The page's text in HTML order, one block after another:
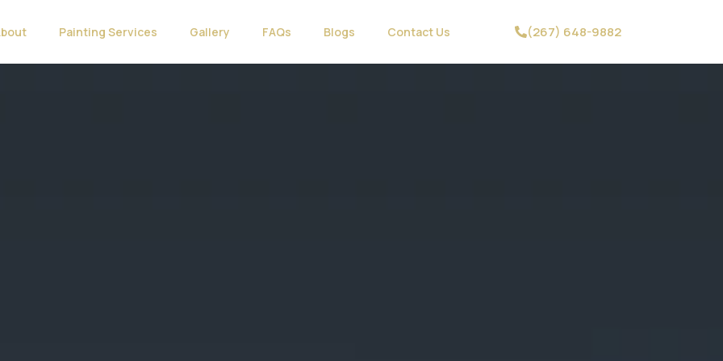
Painting Services Gallery FAQs Blogs Contact Us (267) 648-9882